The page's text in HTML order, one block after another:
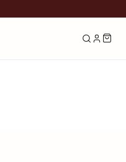
SearchLOG IN